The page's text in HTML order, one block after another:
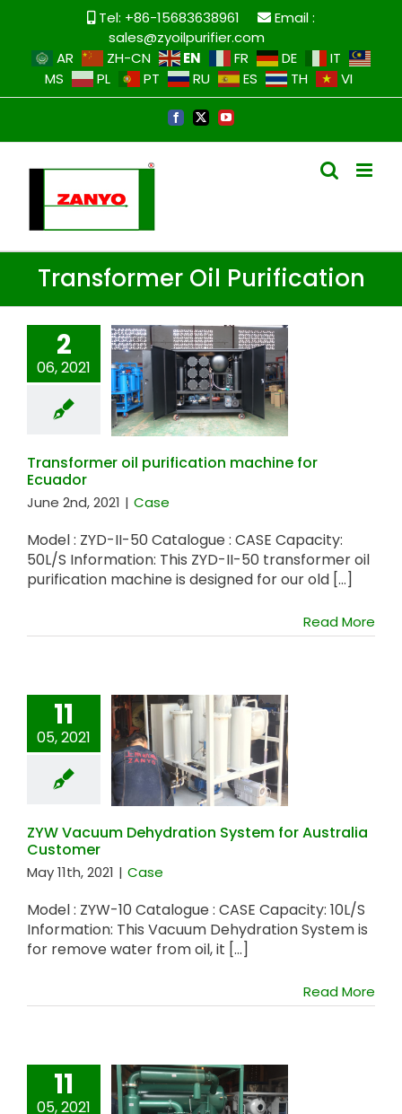
content
Tel: +86-15683638961
Email :
sales@zyoilpurifier.com
AR
ZH-CN EN FR DE
IT
MS
PL PT RU ES TH VI
Facebook
X YouTube
Transformer Oil Purification
2
06, 2021
Transformer oil
purification
machine for
Ecuador
Transformer oil purification machine for
Ecuador
June 2nd, 2021 | Case
Model : ZYD-II-50 Catalogue : CASE Capacity:
50L/S Information: This ZYD-II-50 transformer oil
purification machine is designed for our old [...]
Read More
11
05, 2021
ZYW Vacuum
Dehydration
System for
Australia Customer
ZYW Vacuum Dehydration System for Australia
Customer
May 11th, 2021 | Case
Model : ZYW-10 Catalogue : CASE Capacity: 10L/S
Information: This Vacuum Dehydration System is
for remove water from oil, it [...]
Read More
11
05, 2021
6000L/hr Oil